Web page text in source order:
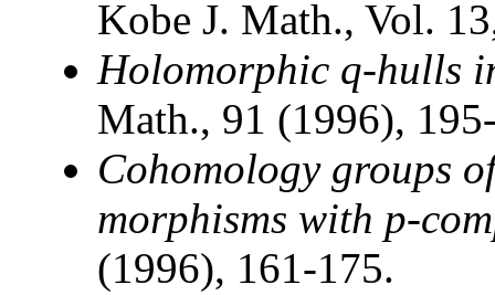
Kobe J. Math., Vol.
Holomorphic q-hulls
Math., 91 (1996),
Cohomology groups
morphisms with p-
(1996), 161-175.